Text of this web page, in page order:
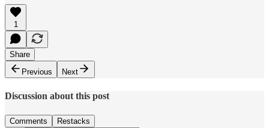
1
Share
Previous
Next
Discussion about this post
Comments Restacks